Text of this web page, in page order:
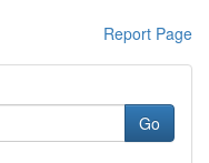
Report Page
Go